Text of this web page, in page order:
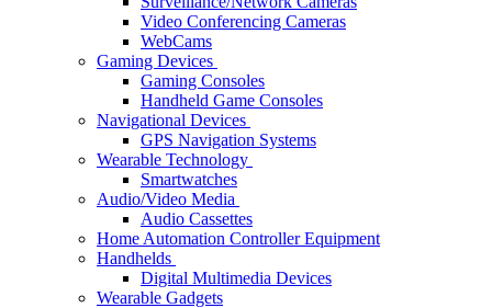
Video Conferencing Cameras
WebCams
Gaming Devices
Gaming Consoles
Handheld Game Consoles
Navigational Devices
GPS Navigation Systems
Wearable Technology
Smartwatches
Audio/Video Media
Audio Cassettes
Home Automation Controller Equipment
Handhelds
Digital Multimedia Devices
Wearable Gadgets